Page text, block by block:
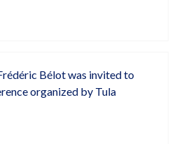
Bélot was invited to
organized by Tula